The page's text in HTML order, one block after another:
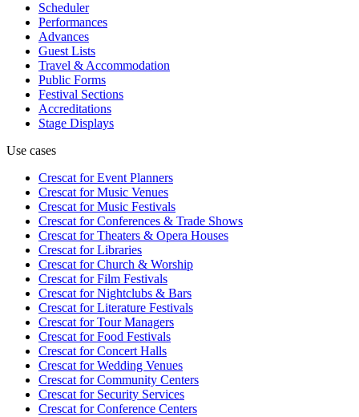
Scheduler
Performances
Advances
Guest Lists
Travel & Accommodation
Public Forms
Festival Sections
Accreditations
Stage Displays
Use cases
Crescat forEvent Planners
Crescat forMusic Venues
Crescat forMusic Festivals
Crescat forConferences & Trade Shows
Crescat forTheaters & Opera Houses
Crescat forLibraries
Crescat forChurch & Worship
Crescat forFilm Festivals
Crescat forNightclubs & Bars
Crescat forLiterature Festivals
Crescat forTour Managers
Crescat forFood Festivals
Crescat forConcert Halls
Crescat forWedding Venues
Crescat forCommunity Centers
Crescat forSecurity Services
Crescat forConference Centers